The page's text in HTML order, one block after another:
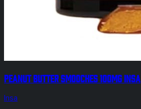
Peanut Butter Smooches 100mg INSA
Insa